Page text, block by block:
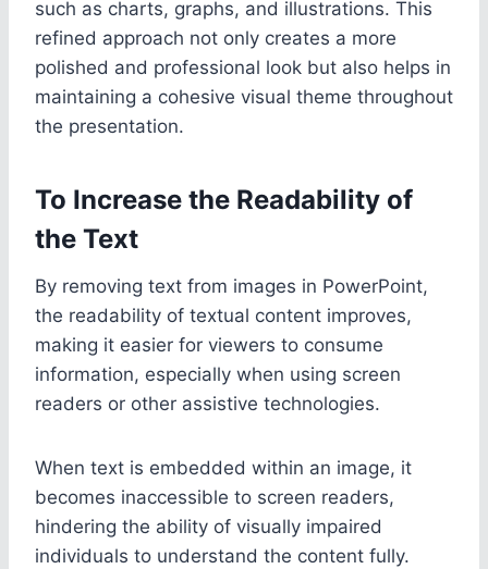
such as charts, graphs, and illustrations. This
refined approach not only creates a more
polished and professional look but also helps in
maintaining a cohesive visual theme throughout
the presentation.
To Increase the Readability of
the Text
By removing text from images in PowerPoint,
the readability of textual content improves,
making it easier for viewers to consume
information, especially when using screen
readers or other assistive technologies.
When text is embedded within an image, it
becomes inaccessible to screen readers,
hindering the ability of visually impaired
individuals to understand the content fully.